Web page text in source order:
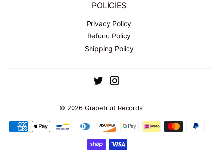
POLICIES
Privacy Policy
Refund Policy
Shipping Policy
Twitter
© 2026 Grapefruit Records
Payment